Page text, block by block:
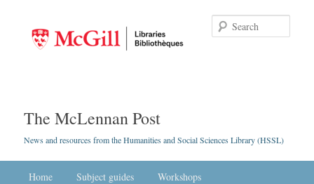
The McLennan Post
News and resources from the Humanities and Social Sciences Library (HSSL)
Skip to primary content
Skip to secondary content
Home Subject guides Workshops